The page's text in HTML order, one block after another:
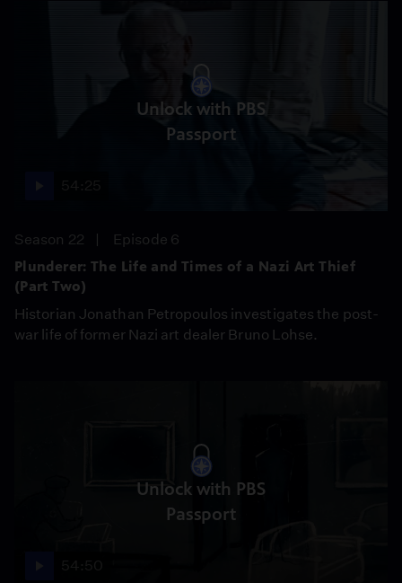
Unlock with PBS
Passport
Season 22
Episode 6
Plunderer: The Life and Times of a Nazi Art Thief
(Part Two)
Historian Jonathan Petropoulos investigates the post-
war life of former Nazi art dealer Bruno Lohse.
Unlock with PBS
Passport